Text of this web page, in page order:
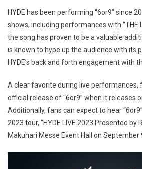
HYDE has been performing “6or9” since
shows, including performances with “THE
the song has proven to be a valuable
is known to hype up the audience with its
HYDE’s back and forth engagement with
A clear favorite during live performances,
official release of “6or9” when it releases
Additionally, fans can expect to hear
2023 tour, “HYDE LIVE 2023 Presented by
Makuhari Messe Event Hall on September